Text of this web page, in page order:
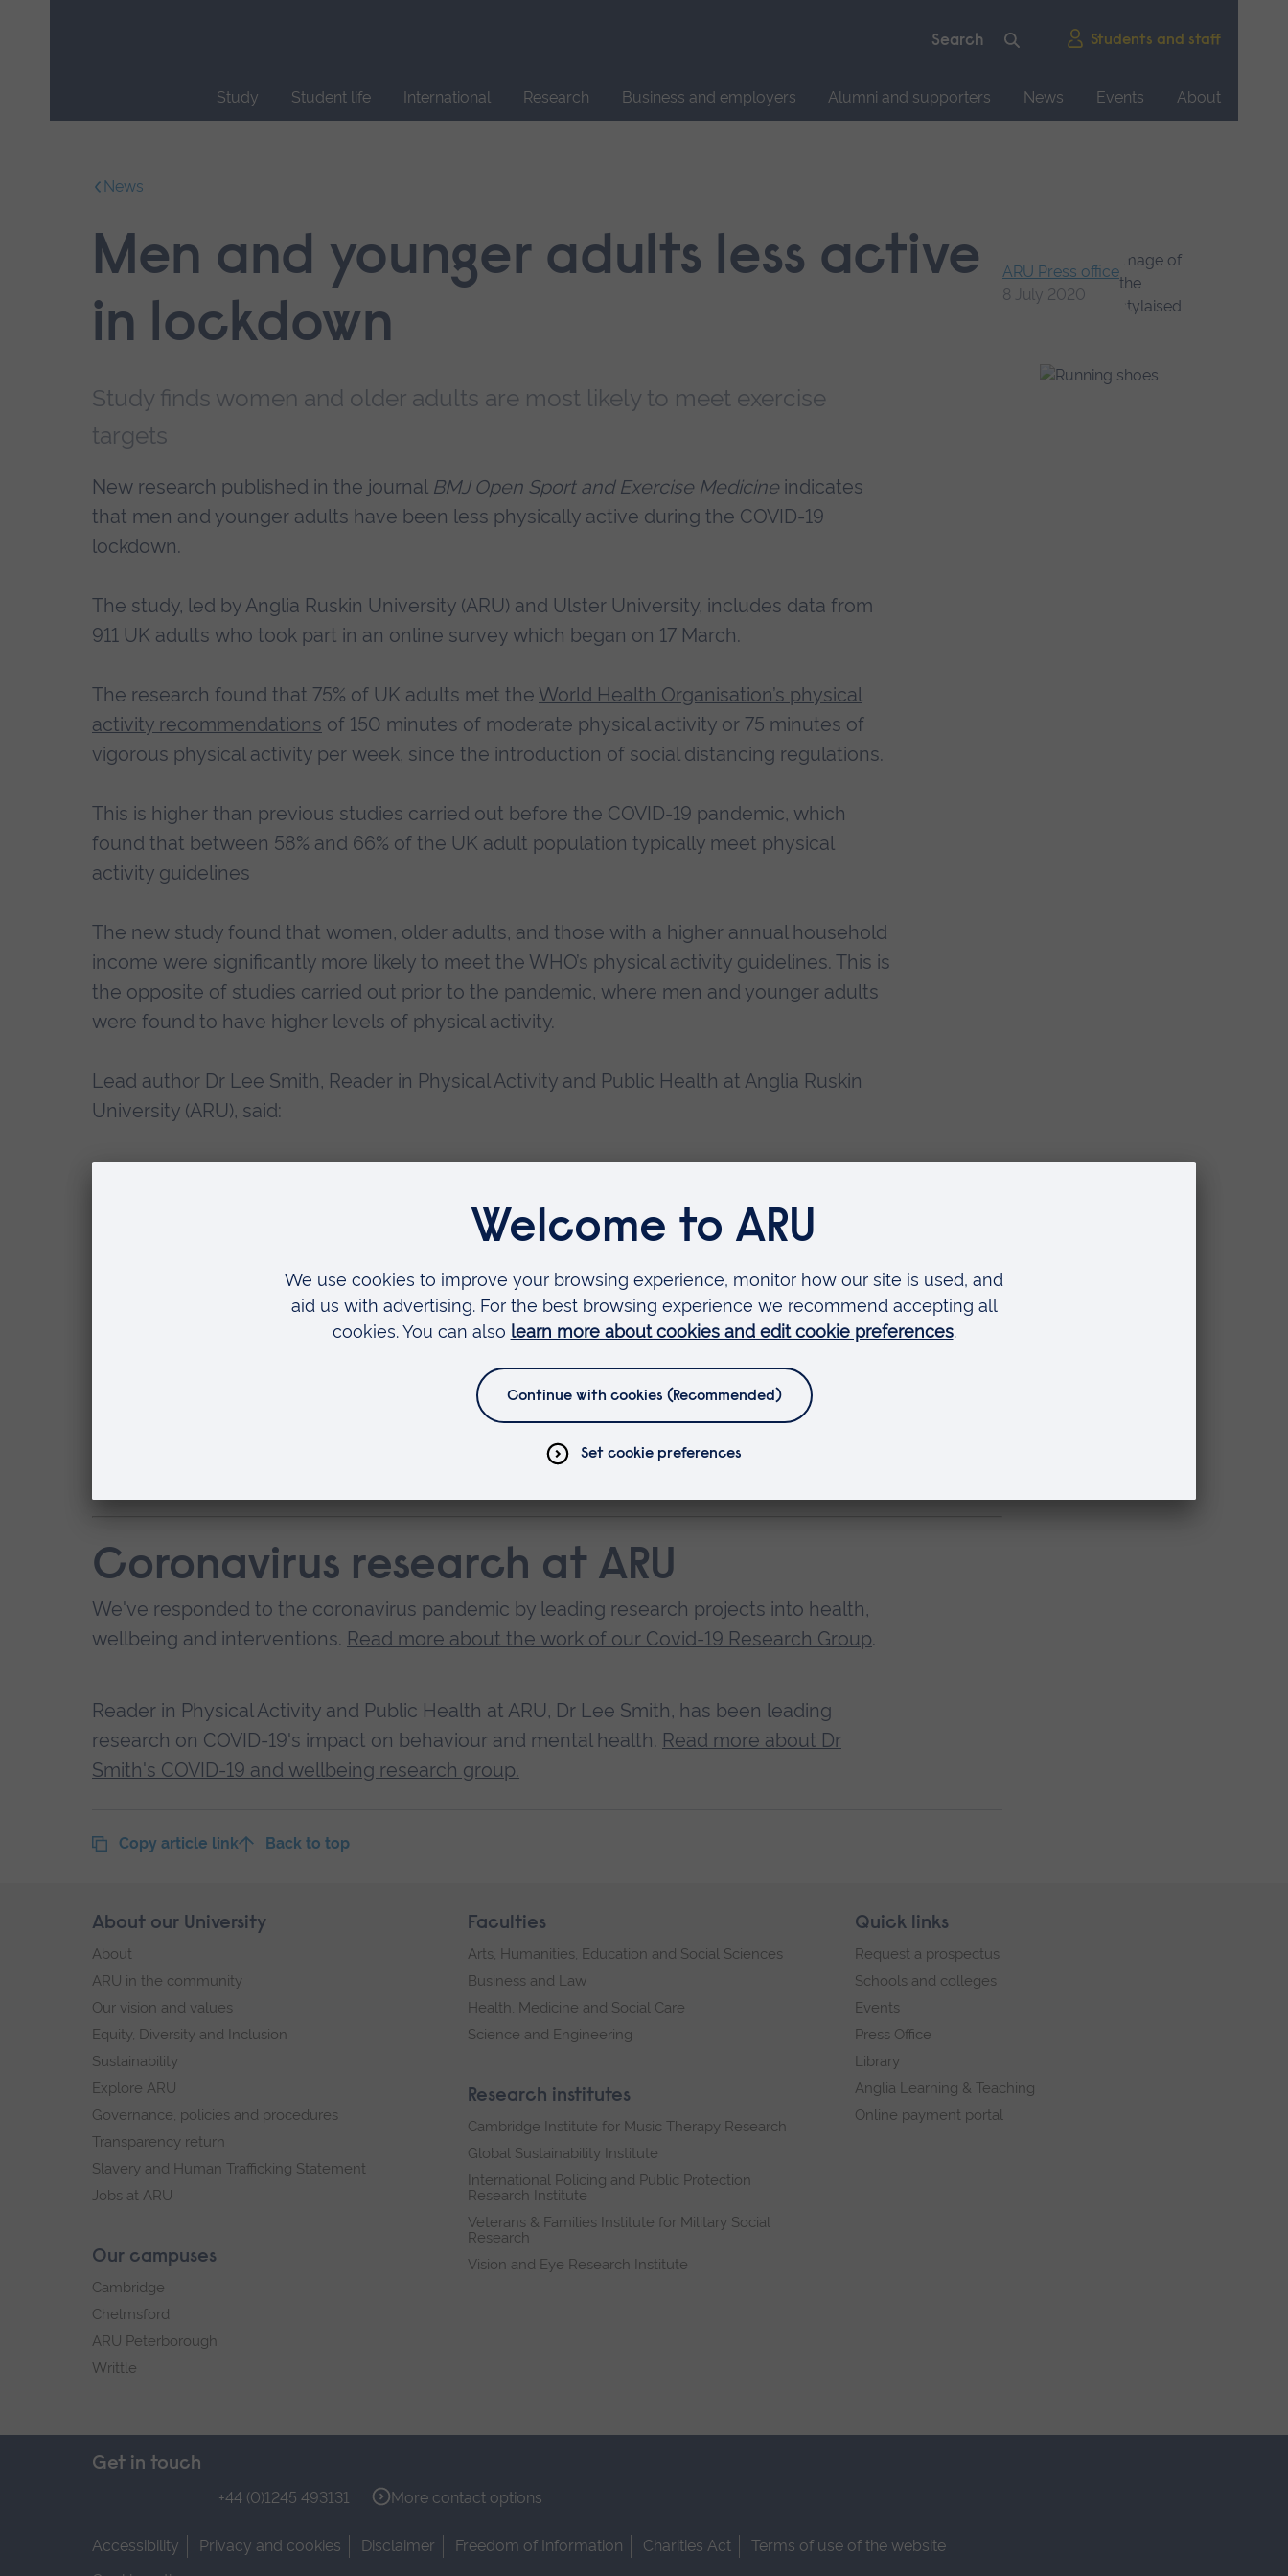
Students and staff
Study Student life International Research Business and employers Alumni and supporters News Events
About
News
Men and younger adults less active
in lockdown
Study finds women and older adults are most likely to meet exercise
targets
ARU Press office
8 July 2020
New research published in the journal BMJ Open Sport and Exercise Medicine indicates
that men and younger adults have been less physically active during the COVID-19
lockdown.
The study, led by Anglia Ruskin University (ARU) and Ulster University, includes data from
911 UK adults who took part in an online survey which began on 17 March.
The research found that 75% of UK adults met the World Health Organisation’s physical
activity recommendations of 150 minutes of moderate physical activity or 75 minutes of
vigorous physical activity per week, since the introduction of social distancing regulations.
This is higher than previous studies carried out before the COVID-19 pandemic, which
found that between 58% and 66% of the UK adult population typically meet physical
activity guidelines
The new study found that women, older adults, and those with a higher annual household
income were significantly more likely to meet the WHO’s physical activity guidelines. This is
the opposite of studies carried out prior to the pandemic, where men and younger adults
were found to have higher levels of physical activity.
Lead author Dr Lee Smith, Reader in Physical Activity and Public Health at Anglia Ruskin
University (ARU), said:
“The overall levels of physical activity are higher than we were expecting.
physically active. Additionally, during the early stages of the outbreak, one of the few reasons to
leave home was to take part in an hour of exercise. As well as offering a reason to go outside, this
“Typically, the proportion of UK adults meeting physical activity guidelines declines with age.
Coronavirus research at ARU
We've responded to the coronavirus pandemic by leading research projects into health,
wellbeing and interventions. Read more about the work of our Covid-19 Research Group.
Reader in Physical Activity and Public Health at ARU, Dr Lee Smith, has been leading
research on COVID-19's impact on behaviour and mental health. Read more about Dr
Smith's COVID-19 and wellbeing research group.
Copy article link Back to top
Skip
footer
About our University
About
ARU in the community
Our vision and values
Equity, Diversity and Inclusion
Sustainability
Explore ARU
Governance, policies and procedures
Transparency return
Slavery and Human Trafficking Statement
Jobs at ARU
Our campuses
Cambridge
Chelmsford
ARU Peterborough
Writtle
Faculties
Arts, Humanities, Education and Social Sciences
Business and Law
Health, Medicine and Social Care
Science and Engineering
Research institutes
Cambridge Institute for Music Therapy Research
Global Sustainability Institute
International Policing and Public Protection
Research Institute
Veterans & Families Institute for Military Social
Research
Vision and Eye Research Institute
Quick links
Request a prospectus
Schools and colleges
Events
Press Office
Library
Anglia Learning & Teaching
Online payment portal
Get in touch
+44 (0)1245 493131 More contact options
Accessibility Privacy and cookies Disclaimer Freedom of Information Charities Act
Terms of use of the website